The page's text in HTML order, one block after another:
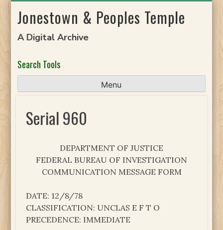
toJonestown & Peoples Temple
A Digital Archive
Search Tools
Menu
Serial 960
DEPARTMENT OF JUSTICE
FEDERAL BUREAU OF INVESTIGATION
COMMUNICATION MESSAGE FORM
DATE: 12/8/78
CLASSIFICATION: UNCLAS E F T O
PRECEDENCE: IMMEDIATE